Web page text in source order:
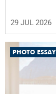
29 JUL 2026
PHOTO ESSAY